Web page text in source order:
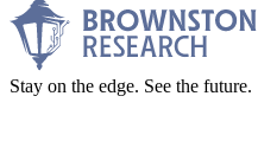
Stay on the edge. See the future.